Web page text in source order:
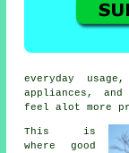
everyday
appliances,
feel alot more
This is
where good